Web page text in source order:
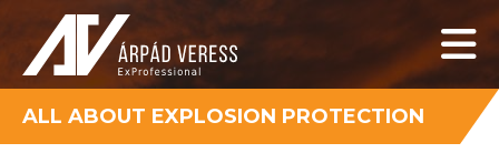
ALL ABOUT EXPLOSION PROTECTION